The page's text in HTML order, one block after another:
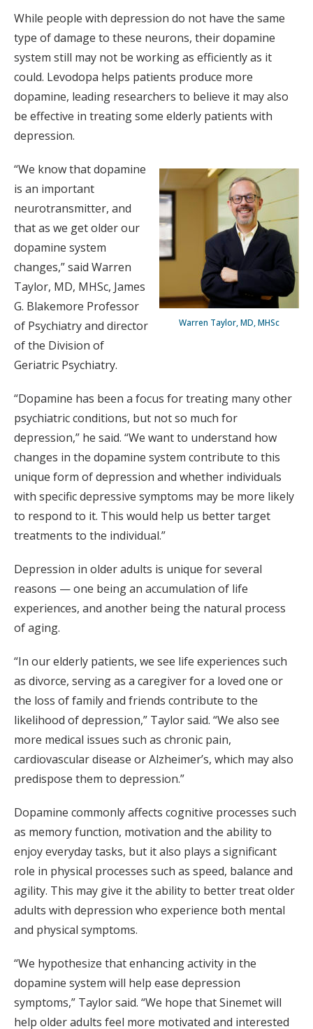
While people with depression do not have the same
type of damage to these neurons, their dopamine
system still may not be working as efficiently as it
could. Levodopa helps patients produce more
dopamine, leading researchers to believe it may also
be effective in treating some elderly patients with
depression.
Warren Taylor, MD, MHSc
“We know that dopamine
is an important
neurotransmitter, and
that as we get older our
dopamine system
changes,” said Warren
Taylor, MD, MHSc, James
G. Blakemore Professor
of Psychiatry and director
of the Division of
Geriatric Psychiatry.
“Dopamine has been a focus for treating many other
psychiatric conditions, but not so much for
depression,” he said. “We want to understand how
changes in the dopamine system contribute to this
unique form of depression and whether individuals
with specific depressive symptoms may be more likely
to respond to it. This would help us better target
treatments to the individual.”
Depression in older adults is unique for several
reasons — one being an accumulation of life
experiences, and another being the natural process
of aging.
“In our elderly patients, we see life experiences such
as divorce, serving as a caregiver for a loved one or
the loss of family and friends contribute to the
likelihood of depression,” Taylor said. “We also see
more medical issues such as chronic pain,
cardiovascular disease or Alzheimer’s, which may also
predispose them to depression.”
Dopamine commonly affects cognitive processes such
as memory function, motivation and the ability to
enjoy everyday tasks, but it also plays a significant
role in physical processes such as speed, balance and
agility. This may give it the ability to better treat older
adults with depression who experience both mental
and physical symptoms.
“We hypothesize that enhancing activity in the
dopamine system will help ease depression
symptoms,” Taylor said. “We hope that Sinemet will
help older adults feel more motivated and interested